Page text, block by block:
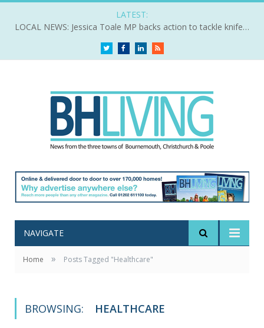
LATEST:
LOCAL NEWS: Jessica Toale MP backs action to tackle knife crime
Twitter FacebookLinkedInRSS
NAVIGATE
Home » Posts Tagged "Healthcare"
BROWSING: HEALTHCARE